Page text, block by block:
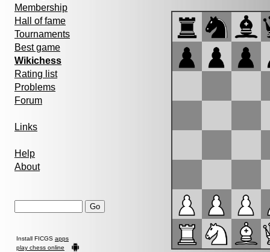
Membership
Hall of fame
Tournaments
Best game
Wikichess
Rating list
Problems
Forum
Links
Help
About
Install FICGS apps
play chess online